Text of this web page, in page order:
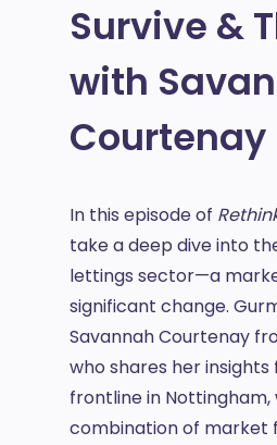
Survive &
with
Courtenay
In this episode of
take a deep dive into
lettings sector—a
significant change.
Savannah Courtenay
who shares her
frontline in Nottingham,
combination of market